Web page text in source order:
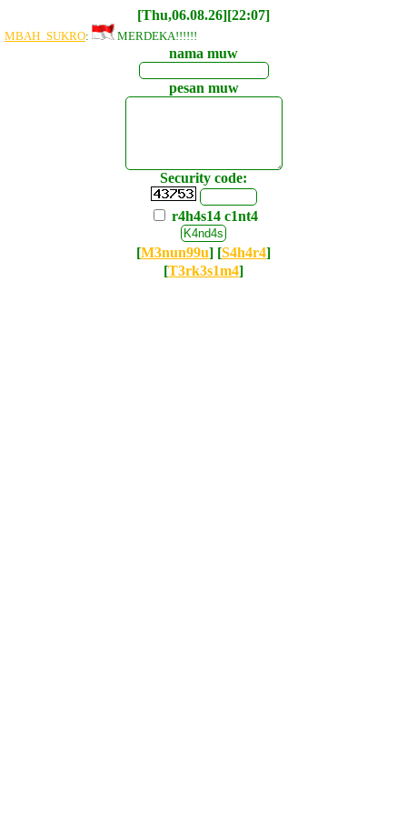
[Thu,06.08.26][22:07]
MBAH_SUKRO: MERDEKA!!!!!!
nama muw
pesan muw
Security code:
r4h4s14 c1nt4
[M3nun99u] [S4h4r4]
[T3rk3s1m4]